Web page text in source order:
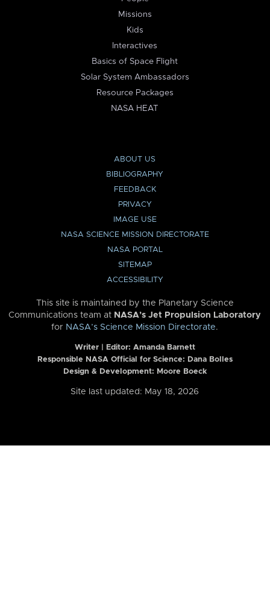
Missions
Kids
Interactives
Basics of Space Flight
Solar System Ambassadors
Resource Packages
NASA HEAT
ABOUT US
BIBLIOGRAPHY
FEEDBACK
PRIVACY
IMAGE USE
NASA SCIENCE MISSION DIRECTORATE
NASA PORTAL
SITEMAP
ACCESSIBILITY
This site is maintained by the Planetary Science
Communications team at NASA’s Jet Propulsion Laboratory
for NASA’s Science Mission Directorate.
Writer | Editor: Amanda Barnett
Responsible NASA Official for Science: Dana Bolles
Design & Development: Moore Boeck
Site last updated: May 18, 2026